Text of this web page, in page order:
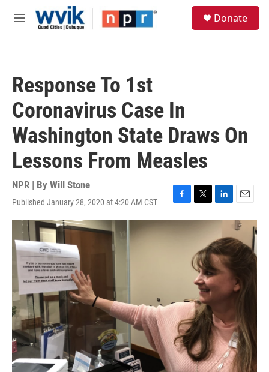
Skip to main content
M
Donate
Response To 1st
Coronavirus Case In
Washington State Draws On
Lessons From Measles
NPR | By Will Stone
Published January 28, 2020 at 4:20 AM CST
F
a
c
T
w
i
t
e
r
L
i
n
k
e
d
I
n
E
m
a
i
l